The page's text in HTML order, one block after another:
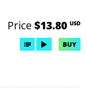
Price $13.80 USD
BUY